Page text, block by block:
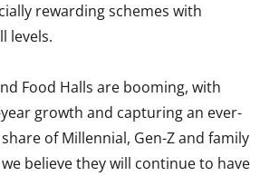
rewarding schemes with
levels.
Food Halls are booming, with
growth and capturing an ever-
of Millennial, Gen-Z and family
believe they will continue to have